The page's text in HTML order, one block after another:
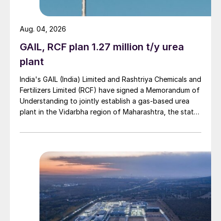
such as geopolitical tensions, logistical
restrictions, and a “supply chain crisis”. KPO
is a joint venture between Eni, Shell,
Chevron, Lukoil and state-owned
KazMunaiGaz.
The parallel $730 million KEP-1B project is
also under construction, including a sixth
injection compression facility, gas
facilities. Like KEP-1A, the EPC contractor
is Italy’s Sicim. Completion is expected in
2026. However, while much of the
associated sour gas is reinjected, the
Kazakh government has also been pressing
GAIL, RCF plan 1.27 million t/y urea
plant
India's GAIL (India) Limited and Rashtriya Chemicals and
Fertilizers Limited (RCF) have signed a Memorandum of
Understanding to jointly establish a gas-based urea
plant in the Vidarbha region of Maharashtra, the state-
on 29 July.
Aug. 04, 2026